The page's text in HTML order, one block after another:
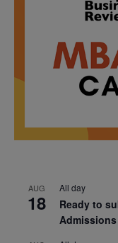
AUG
18
All day
Ready to
Admissions